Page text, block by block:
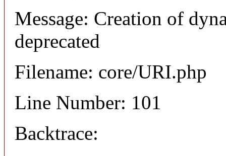
Message: Creation of
deprecated
Filename: core/URI.php
Line Number: 101
Backtrace: